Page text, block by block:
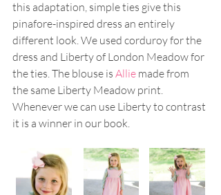
this adaptation, simple ties give this
pinafore-inspired dress an entirely
different look. We used corduroy for the
dress and Liberty of London Meadow for
the ties. The blouse is Allie made from
the same Liberty Meadow print.
Whenever we can use Liberty to contrast
it is a winner in our book.